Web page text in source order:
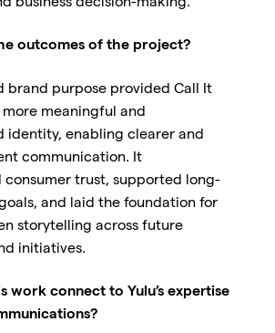
business decision-making.
outcomes of the project?
brand purpose provided Call It
meaningful and
identity, enabling clearer and
communication. It
consumer trust, supported long-
and laid the foundation for
storytelling across future
initiatives.
work connect to Yulu’s expertise